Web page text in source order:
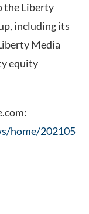
the Liberty
including its
Media
equity
home/202105